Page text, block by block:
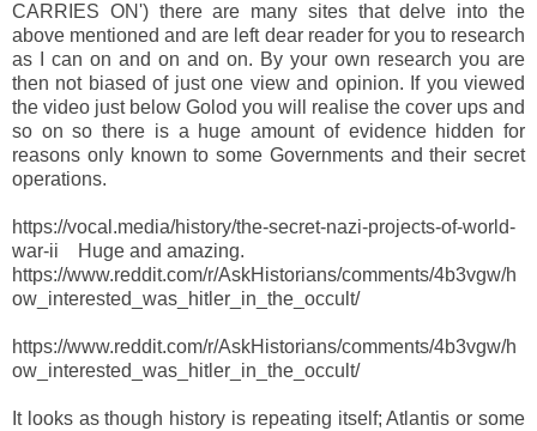
CARRIES ON') there are many sites that delve into the
above mentioned and are left dear reader for you to research
as I can on and on and on. By your own research you are
then not biased of just one view and opinion. If you viewed
the video just below Golod you will realise the cover ups and
so on so there is a huge amount of evidence hidden for
reasons only known to some Governments and their secret
operations.
https://vocal.media/history/the-secret-nazi-projects-of-world-
war-ii Huge and amazing.
https://www.reddit.com/r/AskHistorians/comments/4b3vgw/h
ow_interested_was_hitler_in_the_occult/
https://www.reddit.com/r/AskHistorians/comments/4b3vgw/h
ow_interested_was_hitler_in_the_occult/
It looks as though history is repeating itself; Atlantis or some